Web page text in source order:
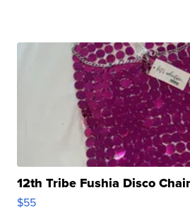
12th Tribe Fushia Disco
$55